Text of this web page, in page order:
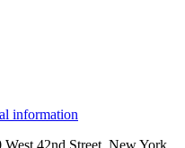
information